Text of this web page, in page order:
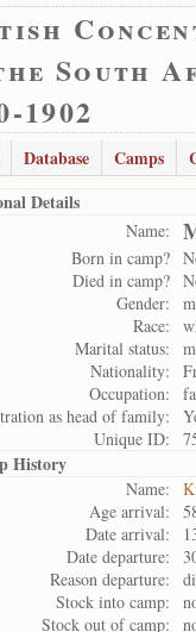
South
1902
Database Camps
Details
Name:
Born in camp?
Died in camp?
Gender:
Race:
Marital status:
Nationality:
Occupation:
as head of family:
Unique ID:
History
Name:
Age arrival:
Date arrival:
Date departure:
Reason departure:
Stock into camp:
Stock out of camp: